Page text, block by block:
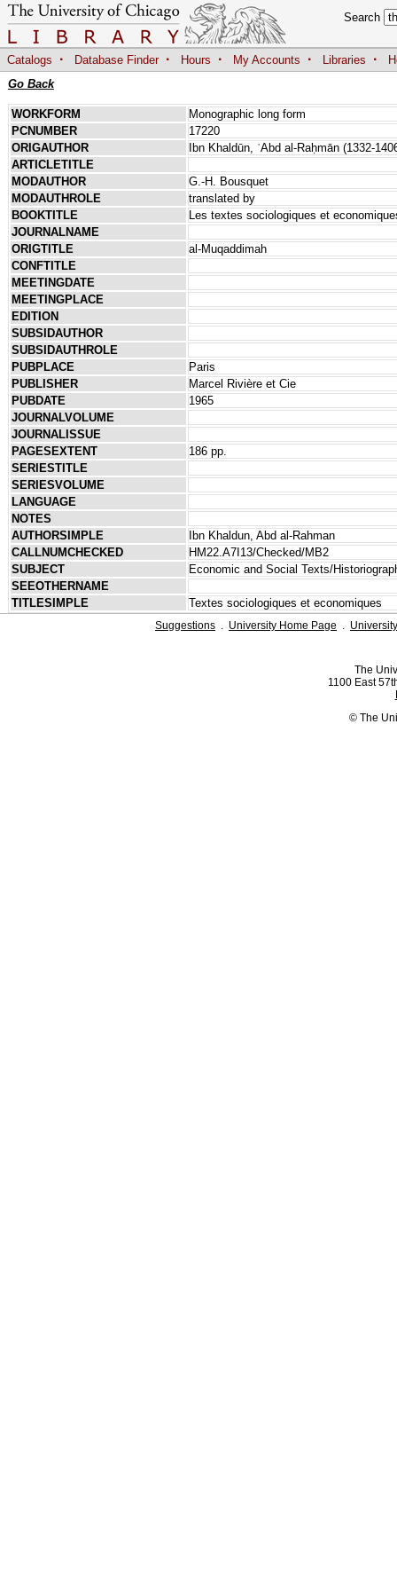
Search
Catalogs · Database Finder · Hours · My Accounts · Libraries ·
Go Back
WORKFORM
Monographic long form
PCNUMBER
17220
ORIGAUTHOR
Ibn Khaldūn, ʿAbd al-Raḥmān (1332-
ARTICLETITLE
MODAUTHOR
G.-H. Bousquet
MODAUTHROLE
translated by
BOOKTITLE
Les textes sociologiques et
JOURNALNAME
ORIGTITLE
al-Muqaddimah
CONFTITLE
MEETINGDATE
MEETINGPLACE
EDITION
SUBSIDAUTHOR
SUBSIDAUTHROLE
PUBPLACE
Paris
PUBLISHER
Marcel Rivière et Cie
PUBDATE
1965
JOURNALVOLUME
JOURNALISSUE
PAGESEXTENT
186 pp.
SERIESTITLE
SERIESVOLUME
LANGUAGE
NOTES
AUTHORSIMPLE
Ibn Khaldun, Abd al-Rahman
CALLNUMCHECKED
HM22.A7I13/Checked/MB2
SUBJECT
Economic and Social Texts/
SEEOTHERNAME
TITLESIMPLE
Textes sociologiques et economiques
Suggestions . University Home Page .
The
1100 East
© The